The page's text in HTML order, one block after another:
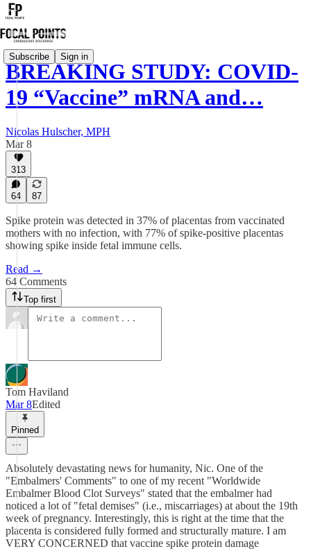
Subscribe Sign in
BREAKING STUDY: COVID-
19 “Vaccine” mRNA and…
Nicolas Hulscher, MPH
Mar 8
313
64 87
Spike protein was detected in 37% of placentas from vaccinated
mothers with no infection, with 77% of spike-positive placentas
showing spike inside fetal immune cells.
Read →
64 Comments
Top first
Tom Haviland
Mar 8Edited
Pinned
Absolutely devastating news for humanity, Nic. One of the
"Embalmers' Comments" to one of my recent "Worldwide
Embalmer Blood Clot Surveys" stated that the embalmer had
noticed a lot of "fetal demises" (i.e., miscarriages) at about the 19th
week of pregnancy. Interestingly, this is right at the time that the
placenta is considered fully formed and structurally mature. I am
VERY CONCERNED that vaccine spike protein damage